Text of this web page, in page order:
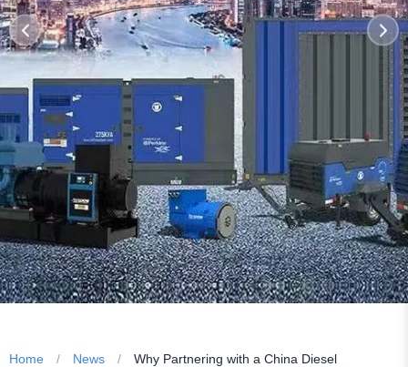
Home / News /
Why Partnering with a China Diesel